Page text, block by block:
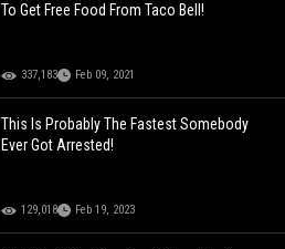
To Get Free Food From Taco Bell!
337,183 Feb 09, 2021
This Is Probably The Fastest Somebody
Ever Got Arrested!
129,018 Feb 19, 2023